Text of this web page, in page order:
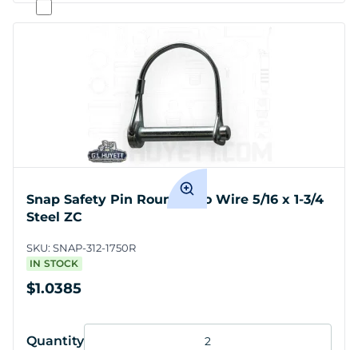
Snap Safety Pin Round Two Wire 5/16 x 1-3/4
Steel ZC
SKU: SNAP-312-1750R
IN STOCK
$1.0385
Quantity